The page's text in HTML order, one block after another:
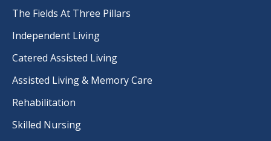
The Fields At Three Pillars
Independent Living
Catered Assisted Living
Assisted Living & Memory Care
Rehabilitation
Skilled Nursing